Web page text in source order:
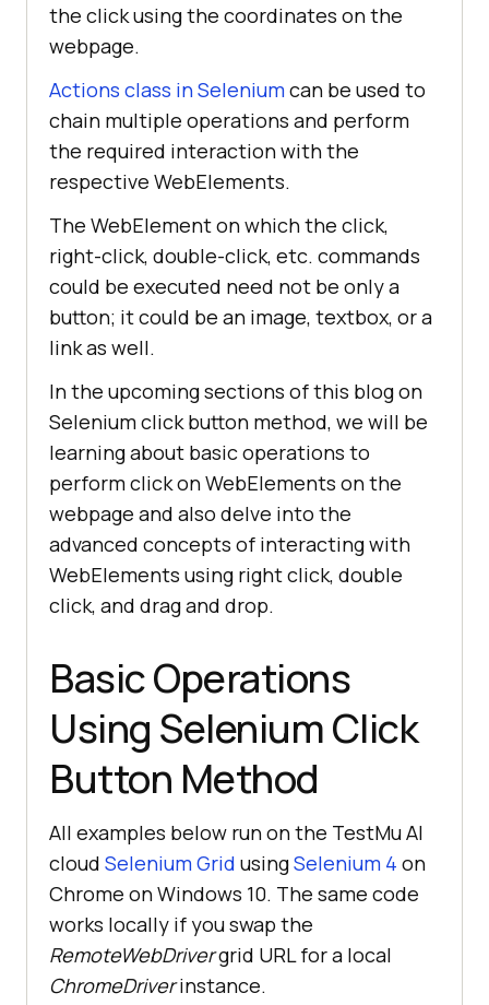
the click using the coordinates on the
webpage.
Actions class in Seleniumcan be used to
chain multiple operations and perform
the required interaction with the
respective WebElements.
The WebElement on which the click,
right-click, double-click, etc. commands
could be executed need not be only a
button; it could be an image, textbox, or a
link as well.
In the upcoming sections of this blog on
Selenium click button method, we will be
learning about basic operations to
perform click on WebElements on the
webpage and also delve into the
advanced concepts of interacting with
WebElements using right click, double
click, and drag and drop.
Basic Operations
Using Selenium Click
Button Method
All examples below run on the TestMu AI
cloud Selenium Grid usingSelenium 4 on
Chrome on Windows 10. The same code
works locally if you swap the
RemoteWebDrivergrid URL for a local
ChromeDriverinstance.